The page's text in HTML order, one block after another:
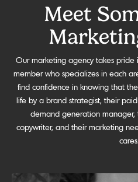
Meet
Our marketing agency takes
member who specializes in each
find confidence in knowing that
life by a brand strategist, their
demand generation
copywriter, and their marketing
cares.